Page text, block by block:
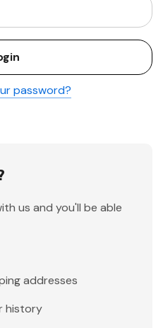
password?
us and you'll be able
addresses
history